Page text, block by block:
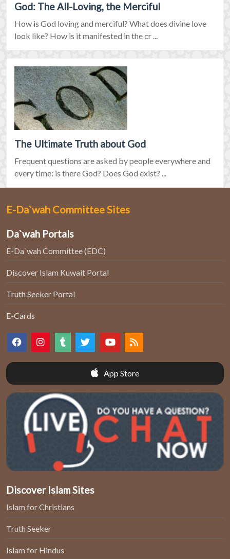
God: The All-Loving, the Merciful
How is God loving and merciful? What does divine love
look like? How is it manifested in the cr ...
The Ultimate Truth about God
Frequent questions are asked by people everywhere and
every time: is there God? Does God exist? ...
E-Da`wah Committee Sites
Da`wah Portals
E-Da`wah Committee (EDC)
Discover Islam Kuwait Portal
Truth Seeker Portal
E-Cards
App Store
Discover Islam Sites
Islam for Christians
Truth Seeker
Islam for Hindus